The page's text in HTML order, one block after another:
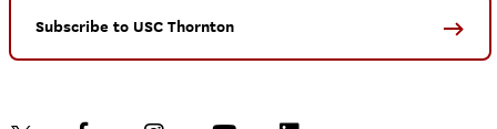
Subscribe to USC Thornton